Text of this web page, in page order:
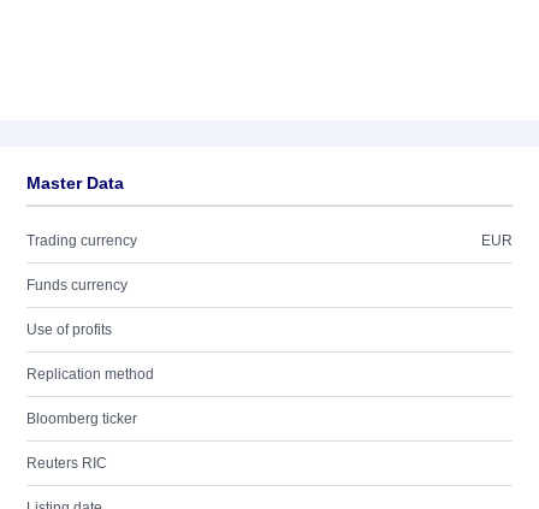
Master Data
Trading currency EUR
Funds currency
Use of profits
Replication method
Bloomberg ticker
Reuters RIC